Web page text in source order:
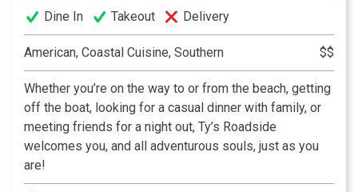
Dine In Takeout Delivery
American, Coastal Cuisine, Southern $$
Whether you’re on the way to or from the beach, getting
off the boat, looking for a casual dinner with family, or
meeting friends for a night out, Ty’s Roadside
welcomes you, and all adventurous souls, just as you
are!